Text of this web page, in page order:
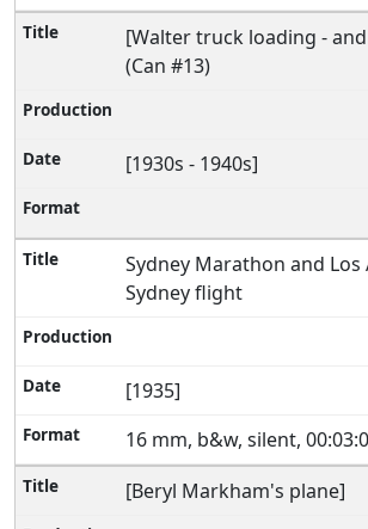
[Walter truck loading -
(Can #13)
[1930s - 1940s]
Sydney Marathon and Los
Sydney flight
[1935]
16 mm, b&w, silent,
[Beryl Markham's plane]